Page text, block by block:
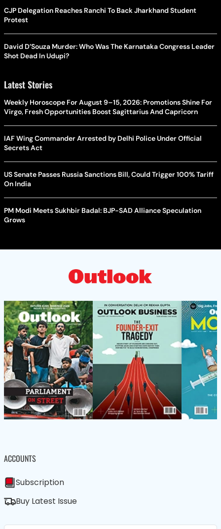
CJP Delegation Reaches Ranchi To Back Jharkhand Student
Protest
David D’Souza Murder: Who Was The Karnataka Congress Leader
Shot Dead In Udupi?
Latest Stories
Weekly Horoscope For August 9–15, 2026: Promotions Shine For
Virgo, Fresh Opportunities Boost Sagittarius And Capricorn
IAF Wing Commander Arrested by Delhi Police Under Official
Secrets Act
US Senate Passes Russia Sanctions Bill, Could Trigger 100% Tariff
On India
PM Modi Meets Sukhbir Badal: BJP-SAD Alliance Speculation
Grows
ACCOUNTS
Subscription
Buy Latest Issue